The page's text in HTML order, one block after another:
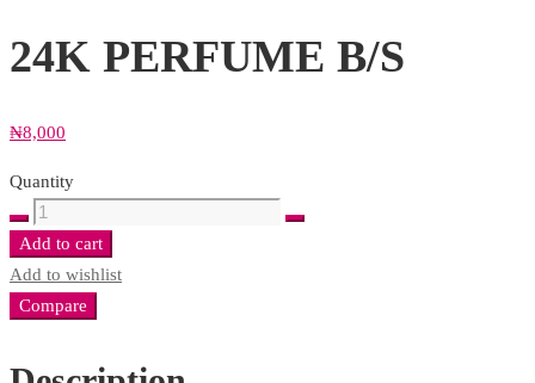
24K PERFUME B/S
₦8,000
Quantity
24K
PERFUME
B/S
quantity
Add to cart
Add to wishlist
Compare